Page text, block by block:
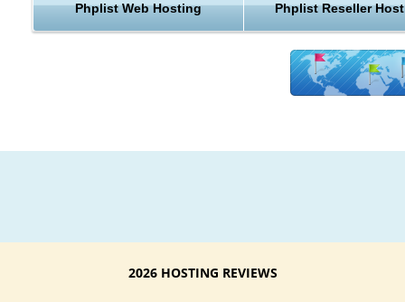
for free.
Phplist Web Hosting Phplist Reseller
2026 HOSTING REVIEWS